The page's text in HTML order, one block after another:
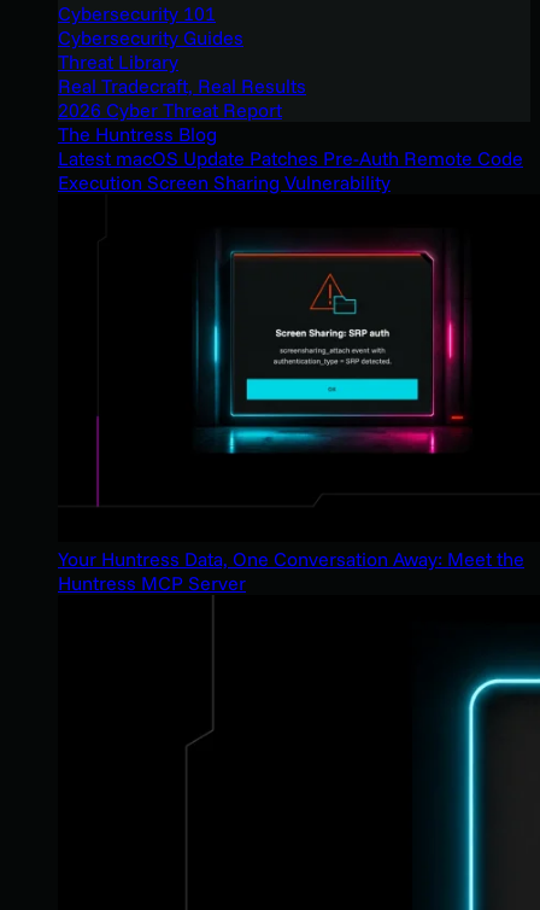
Cybersecurity 101
Cybersecurity Guides
Threat Library
Real Tradecraft, Real Results
2026 Cyber Threat Report
The Huntress Blog
Latest macOS Update Patches Pre-Auth Remote Code
Execution Screen Sharing Vulnerability
Your Huntress Data, One Conversation Away: Meet the
Huntress MCP Server